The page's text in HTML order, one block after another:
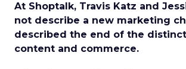
At Shoptalk, Travis Katz and
not describe a new marketing
described the end of the
content and commerce.